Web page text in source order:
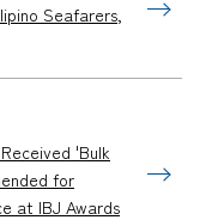
Seafarers,
'Bulk
for
at IBJ Awards